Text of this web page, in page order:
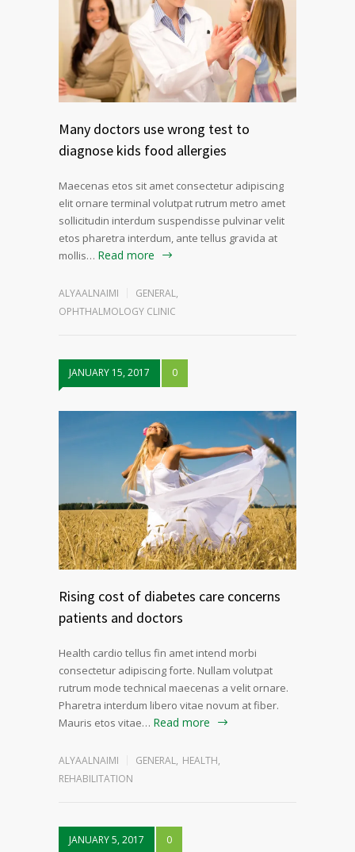
Many doctors use wrong test to
diagnose kids food allergies
Maecenas etos sit amet consectetur adipiscing
elit ornare terminal volutpat rutrum metro amet
sollicitudin interdum suspendisse pulvinar velit
etos pharetra interdum, ante tellus gravida at
mollis… Read more
ALYAALNAIMI GENERAL,
OPHTHALMOLOGY CLINIC
JANUARY 15, 2017 0
Rising cost of diabetes care concerns
patients and doctors
Health cardio tellus fin amet intend morbi
consectetur adipiscing forte. Nullam volutpat
rutrum mode technical maecenas a velit ornare.
Pharetra interdum libero vitae novum at fiber.
Mauris etos vitae… Read more
ALYAALNAIMI GENERAL, HEALTH,
REHABILITATION
JANUARY 5, 2017 0